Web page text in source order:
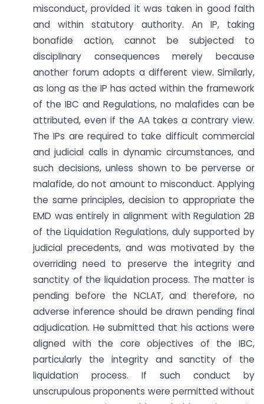
misconduct, provided it was taken in good faith
and within statutory authority. An IP, taking
bonafide action, cannot be subjected to
disciplinary consequences merely because
another forum adopts a different view. Similarly,
as long as the IP has acted within the framework
of the IBC and Regulations, no malafides can be
attributed, even if the AA takes a contrary view.
The IPs are required to take difficult commercial
and judicial calls in dynamic circumstances, and
such decisions, unless shown to be perverse or
malafide, do not amount to misconduct. Applying
the same principles, decision to appropriate the
EMD was entirely in alignment with Regulation 2B
of the Liquidation Regulations, duly supported by
judicial precedents, and was motivated by the
overriding need to preserve the integrity and
sanctity of the liquidation process. The matter is
pending before the NCLAT, and therefore, no
adverse inference should be drawn pending final
adjudication. He submitted that his actions were
aligned with the core objectives of the IBC,
particularly the integrity and sanctity of the
liquidation process. If such conduct by
unscrupulous proponents were permitted without